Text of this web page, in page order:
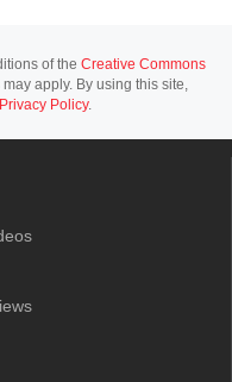
of the Creative Commons
apply. By using this site,
Privacy Policy.